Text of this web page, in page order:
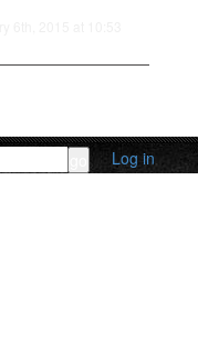
Log in